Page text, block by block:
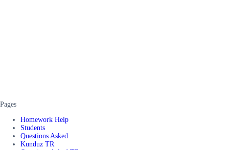
Pages
Homework Help
Students
Questions Asked
Kunduz TR